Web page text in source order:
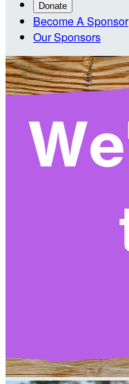
Donate
Become A Sponsor
Our Sponsors